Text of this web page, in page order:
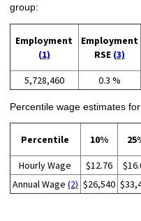
group:
Employment
(1)
Employment
RSE (3)
5,728,460 0.3 %
Percentile wage estimates
Percentile 10%
Hourly Wage $12.76
Annual Wage (2) $26,540